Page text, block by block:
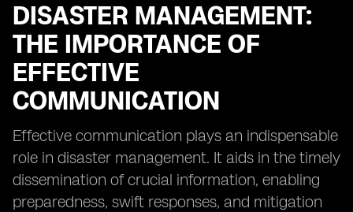
DISASTER MANAGEMENT:
THE IMPORTANCE OF
EFFECTIVE
COMMUNICATION
Effective communication plays an indispensable
role in disaster management. It aids in the timely
dissemination of crucial information, enabling
preparedness, swift responses, and mitigation